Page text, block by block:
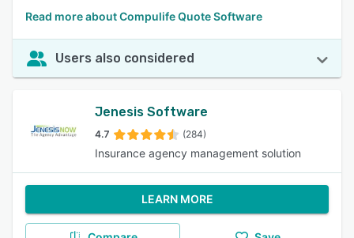
Read more about Compulife Quote Software
Users also considered
Jenesis Software
4.7 (284)
Insurance agency management solution
LEARN MORE